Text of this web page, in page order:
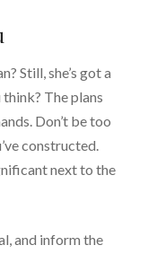
Still, she’s got a
The plans
Don’t be too
constructed.
next to the
and inform the